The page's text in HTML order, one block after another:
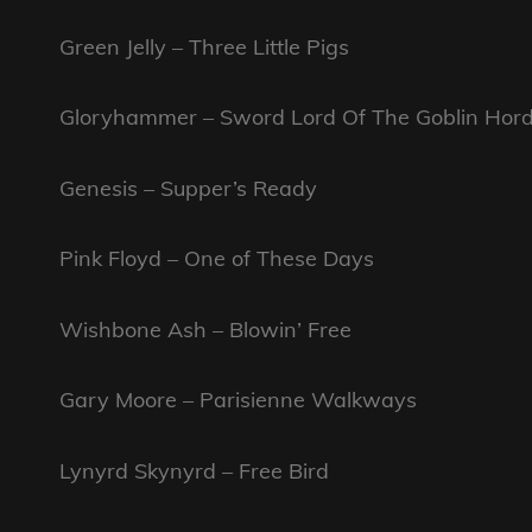
Green Jelly – Three Little Pigs
Gloryhammer – Sword Lord Of The Goblin
Genesis – Supper’s Ready
Pink Floyd – One of These Days
Wishbone Ash – Blowin’ Free
Gary Moore – Parisienne Walkways
Lynyrd Skynyrd – Free Bird